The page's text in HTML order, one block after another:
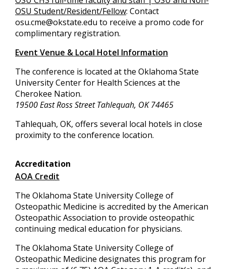
OSU Student/Resident/Fellow: Contact
osu.cme@okstate.edu to receive a promo code for
complimentary registration.
Event Venue & Local Hotel Information
The conference is located at the Oklahoma State
University Center for Health Sciences at the
Cherokee Nation.
19500 East Ross Street Tahlequah, OK 74465
Tahlequah, OK, offers several local hotels in close
proximity to the conference location.
Accreditation
AOA Credit
The Oklahoma State University College of
Osteopathic Medicine is accredited by the American
Osteopathic Association to provide osteopathic
continuing medical education for physicians.
The Oklahoma State University College of
Osteopathic Medicine designates this program for